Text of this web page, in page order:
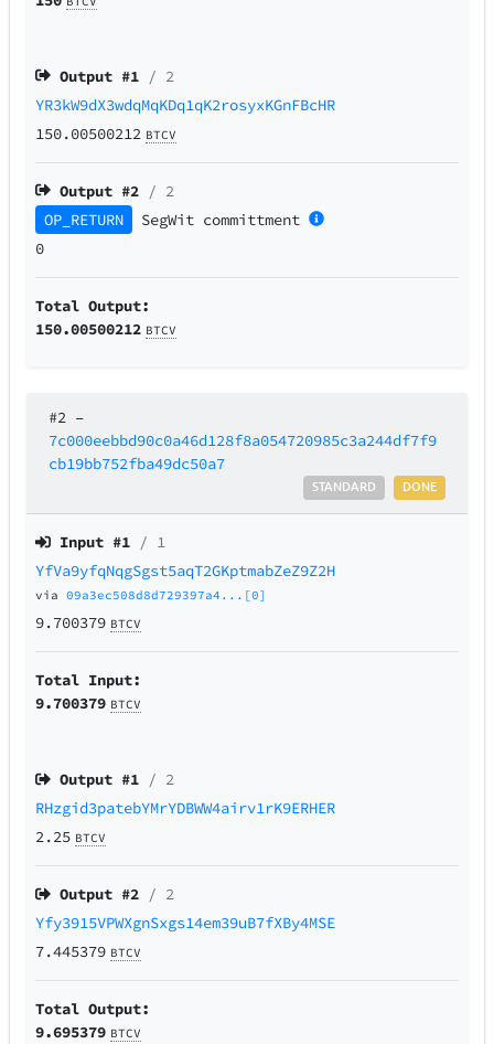
Output #1 / 2
YR3kW9dX3wdqMqKDq1qK2rosyxKGnFBcHR
150.00500212 BTCV
Output #2 / 2
OP_RETURN
SegWit committment
0
Total Output:
150.00500212 BTCV
#2 –
7c000eebbd90c0a46d128f8a054720985c3a244df7f9
cb19bb752fba49dc50a7
DONE
STANDARD
Input #1 / 1
YfVa9yfqNqgSgst5aqT2GKptmabZeZ9Z2H
via09a3ec508d8d729397a4...[0]
9.700379 BTCV
Total Input:
9.700379 BTCV
Output #1 / 2
RHzgid3patebYMrYDBWW4airv1rK9ERHER
2.25 BTCV
Output #2 / 2
Yfy3915VPWXgnSxgs14em39uB7fXBy4MSE
7.445379 BTCV
Total Output:
9.695379 BTCV